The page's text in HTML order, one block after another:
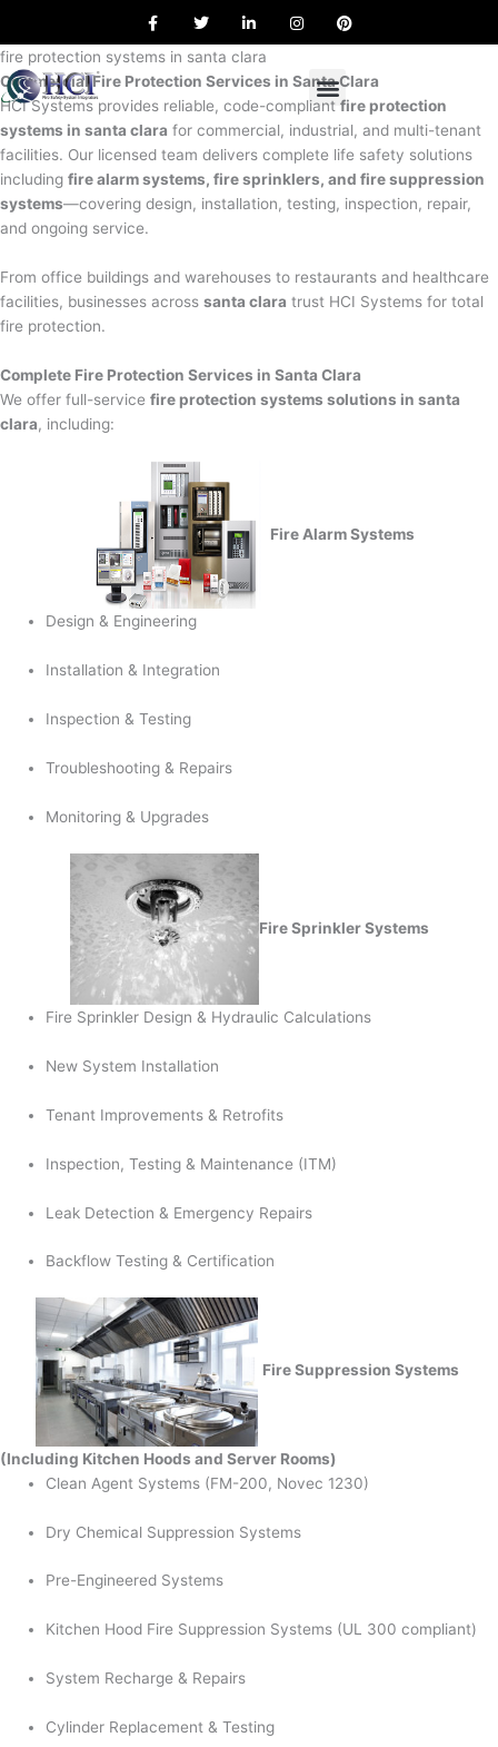
content
a
e
o
o
k
w
t
e
r
i
k
d
i
n
n
g
r
a
m
i
r
e
s
t
fire protection systems in santa clara
Commercial Fire Protection Services in Santa Clara
HCI Systems provides reliable, code-compliant fire protection
systems in santa clara for commercial, industrial, and multi-tenant
facilities. Our licensed team delivers complete life safety solutions
including fire alarm systems, fire sprinklers, and fire suppression
systems—covering design, installation, testing, inspection, repair,
and ongoing service.
From office buildings and warehouses to restaurants and healthcare
facilities, businesses across santa clara trust HCI Systems for total
fire protection.
Complete Fire Protection Services in Santa Clara
We offer full-service fire protection systems solutions in santa
clara, including:
Fire Alarm Systems
Design & Engineering
Installation & Integration
Inspection & Testing
Troubleshooting & Repairs
Monitoring & Upgrades
Fire Sprinkler Systems
Fire Sprinkler Design & Hydraulic Calculations
New System Installation
Tenant Improvements & Retrofits
Inspection, Testing & Maintenance (ITM)
Leak Detection & Emergency Repairs
Backflow Testing & Certification
Fire Suppression Systems
(Including Kitchen Hoods and Server Rooms)
Clean Agent Systems (FM-200, Novec 1230)
Dry Chemical Suppression Systems
Pre-Engineered Systems
Kitchen Hood Fire Suppression Systems (UL 300 compliant)
System Recharge & Repairs
Cylinder Replacement & Testing